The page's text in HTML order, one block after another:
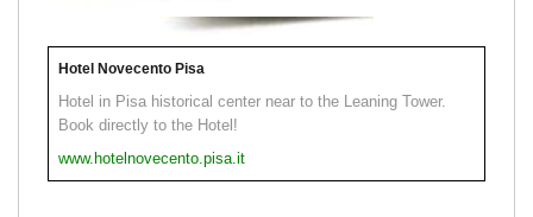
Hotel Novecento Pisa
Hotel in Pisa historical center near to the Leaning Tower.
Book directly to the Hotel!
www.hotelnovecento.pisa.it